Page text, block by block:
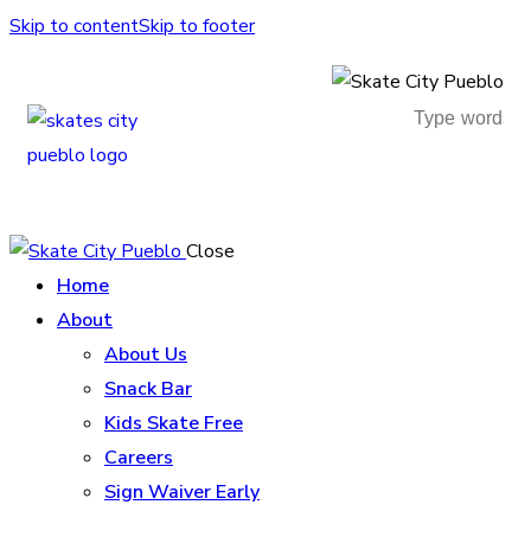
Skip to contentSkip to footer
Close
Home
About
About Us
Snack Bar
Kids Skate Free
Careers
Sign Waiver Early